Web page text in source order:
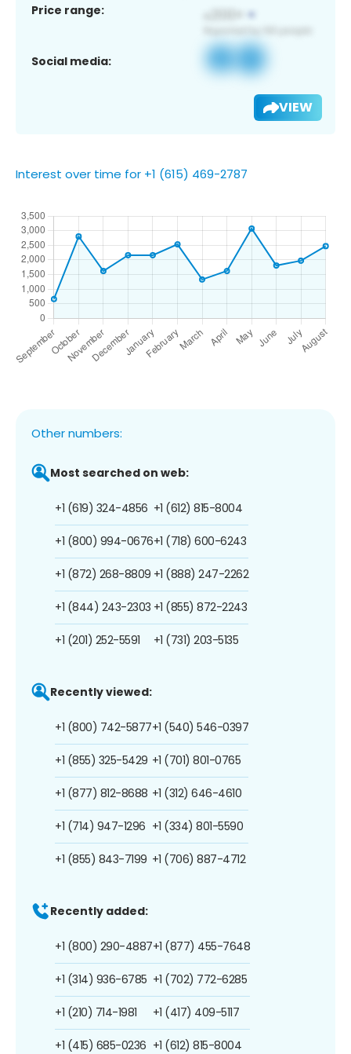
Price range:
Social media:
VIEW
Interest over time for +1 (615) 469-2787
Other numbers:
Most searched on web:
+1 (619) 324-4856
+1 (800) 994-0676
+1 (872) 268-8809
+1 (844) 243-2303
+1 (201) 252-5591
+1 (612) 815-8004
+1 (718) 600-6243
+1 (888) 247-2262
+1 (855) 872-2243
+1 (731) 203-5135
Recently viewed:
+1 (800) 742-5877
+1 (855) 325-5429
+1 (877) 812-8688
+1 (714) 947-1296
+1 (855) 843-7199
+1 (540) 546-0397
+1 (701) 801-0765
+1 (312) 646-4610
+1 (334) 801-5590
+1 (706) 887-4712
Recently added:
+1 (800) 290-4887
+1 (314) 936-6785
+1 (210) 714-1981
+1 (415) 685-0236
+1 (877) 455-7648
+1 (702) 772-6285
+1 (417) 409-5117
+1 (612) 815-8004